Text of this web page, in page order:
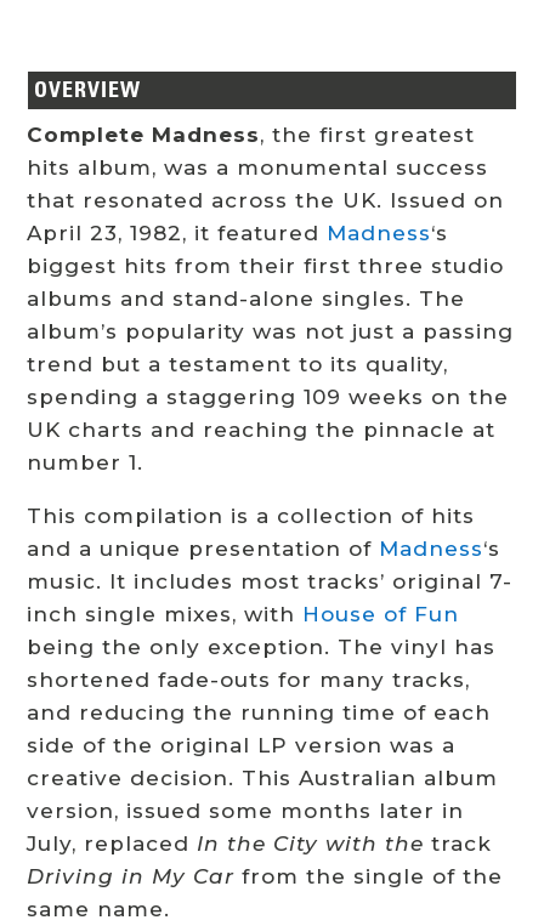
OVERVIEW
Complete Madness, the first greatest
hits album, was a monumental success
that resonated across the UK. Issued on
April 23, 1982, it featured Madness‘s
biggest hits from their first three studio
albums and stand-alone singles. The
album’s popularity was not just a passing
trend but a testament to its quality,
spending a staggering 109 weeks on the
UK charts and reaching the pinnacle at
number 1.
This compilation is a collection of hits
and a unique presentation of Madness‘s
music. It includes most tracks’ original 7-
inch single mixes, with House of Fun
being the only exception. The vinyl has
shortened fade-outs for many tracks,
and reducing the running time of each
side of the original LP version was a
creative decision. This Australian album
version, issued some months later in
July, replaced In the City with the track
Driving in My Car from the single of the
same name.